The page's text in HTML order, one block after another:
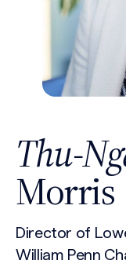
Thu-
Morris
Director of
William Penn